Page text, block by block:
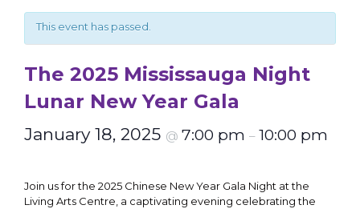
This event has passed.
The 2025 Mississauga Night
Lunar New Year Gala
January 18, 2025 @ 7:00 pm – 10:00 pm
Join us for the 2025 Chinese New Year Gala Night at the
Living Arts Centre, a captivating evening celebrating the